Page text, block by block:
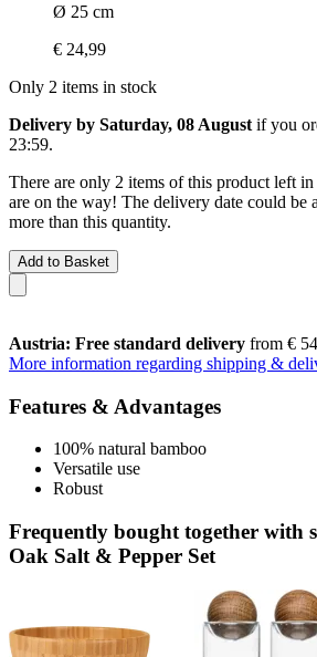
Ø 25 cm
€ 24,99
Only 2 items in stock
Delivery by Saturday, 08 August if you
23:59.
There are only 2 items of this product left
are on the way! The delivery date could be
more than this quantity.
Add to Basket
Austria: Free standard delivery from €
More information regarding shipping &
Features & Advantages
100% natural bamboo
Versatile use
Robust
Frequently bought together with
Oak Salt & Pepper Set